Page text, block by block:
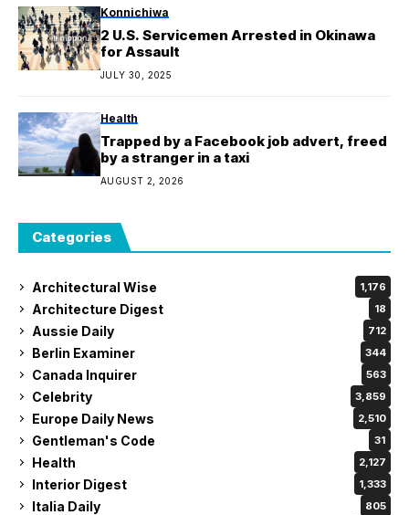
Konnichiwa
2 U.S. Servicemen Arrested in Okinawa
for Assault
JULY 30, 2025
Health
Trapped by a Facebook job advert, freed
by a stranger in a taxi
AUGUST 2, 2026
Categories
Architectural Wise 1,176
Architecture Digest 18
Aussie Daily 712
Berlin Examiner 344
Canada Inquirer 563
Celebrity 3,859
Europe Daily News 2,510
Gentleman's Code 31
Health 2,127
Interior Digest 1,333
Italia Daily 805